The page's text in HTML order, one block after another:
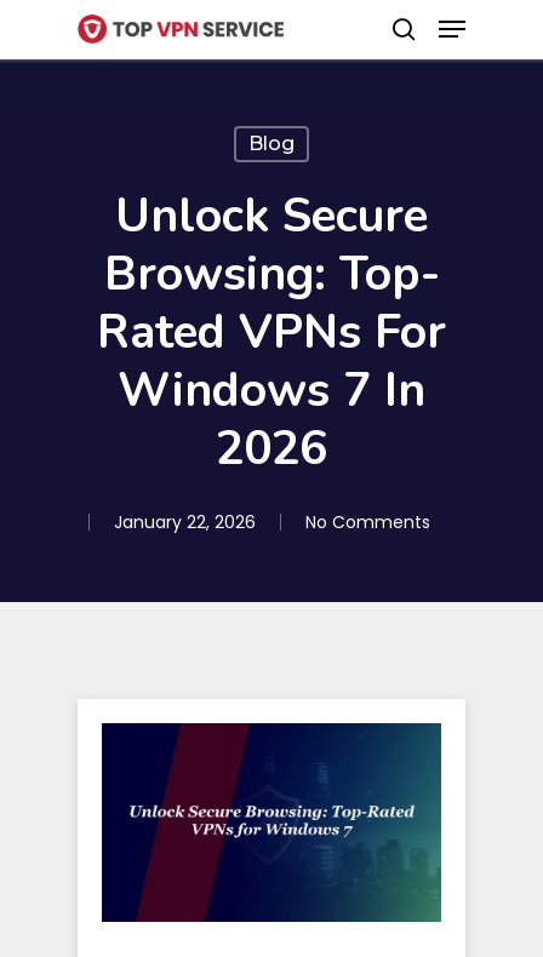
to
search
Menu
Blog
Unlock Secure
Browsing: Top-
Rated VPNs For
Windows 7 In
2026
January 22, 2026 No Comments